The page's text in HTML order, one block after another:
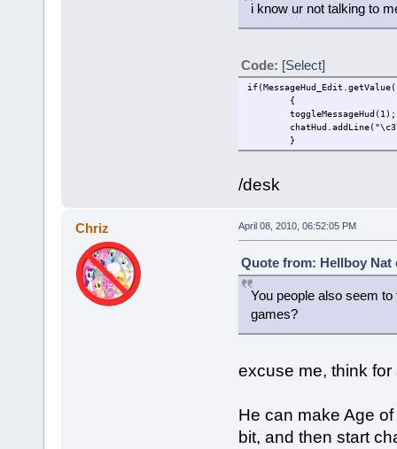
i know ur not talking to
Code: [Select]
{
toggleMessageHud(1);
}
/desk
Chriz April 08, 2010, 06:52:05 PM
Quote from: Hellboy Nat
You people also seem
games?
excuse me, think
He can make Age
bit, and then start